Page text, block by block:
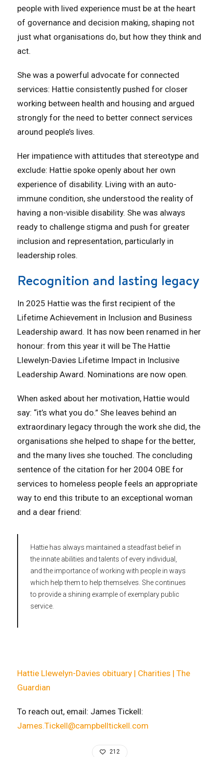
people with lived experience must be at the heart
of governance and decision making, shaping not
just what organisations do, but how they think and
act.
She was a powerful advocate for connected
services: Hattie consistently pushed for closer
working between health and housing and argued
strongly for the need to better connect services
around people’s lives.
Her impatience with attitudes that stereotype and
exclude: Hattie spoke openly about her own
experience of disability. Living with an auto-
immune condition, she understood the reality of
having a non-visible disability. She was always
ready to challenge stigma and push for greater
inclusion and representation, particularly in
leadership roles.
Recognition and lasting legacy
In 2025 Hattie was the first recipient of the
Lifetime Achievement in Inclusion and Business
Leadership award. It has now been renamed in her
honour: from this year it will be The Hattie
Llewelyn-Davies Lifetime Impact in Inclusive
Leadership Award. Nominations are now open.
When asked about her motivation, Hattie would
say: “it’s what you do.” She leaves behind an
extraordinary legacy through the work she did, the
organisations she helped to shape for the better,
and the many lives she touched. The concluding
sentence of the citation for her 2004 OBE for
services to homeless people feels an appropriate
way to end this tribute to an exceptional woman
and a dear friend:
Hattie has always maintained a steadfast belief in
the innate abilities and talents of every individual,
and the importance of working with people in ways
which help them to help themselves. She continues
to provide a shining example of exemplary public
service.
Hattie Llewelyn-Davies obituary | Charities | The
Guardian
To reach out, email: James Tickell:
James.Tickell@campbelltickell.com
212